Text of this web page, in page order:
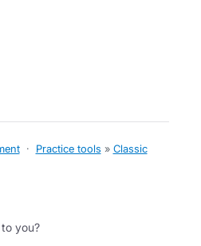
· Practice tools » Classic
you?